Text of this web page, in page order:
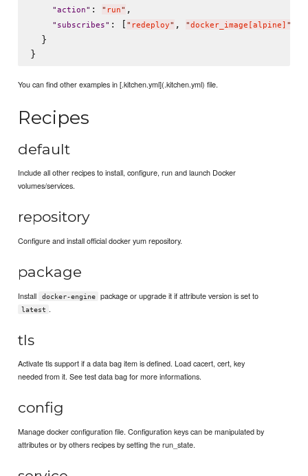
"action" : " run" ,
" subscribes" : [ " redeploy" , "docker_image[alpine] "
  }
You can find other examples in [.kitchen.yml](.kitchen.yml) file.
Recipes
default
Include all other recipes to install, configure, run and launch Docker
volumes/services.
repository
Configure and install official docker yum repository.
package
Install docker-engine package or upgrade it if attribute version is set to
latest .
tls
Activate tls support if a data bag item is defined. Load cacert, cert, key
needed from it. See test data bag for more informations.
config
Manage docker configuration file. Configuration keys can be manipulated by
attributes or by others recipes by setting the run_state.